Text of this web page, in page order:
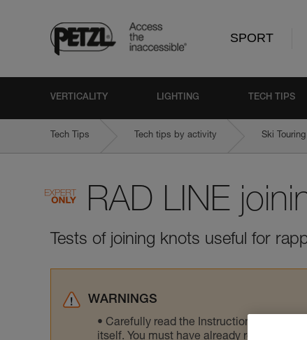
SPORT
VERTICALITY LIGHTING TECH TIPS
Tech Tips Tech tips by activity Ski Touring
RAD LINE
Tests of joining knots useful for
WARNINGS
Carefully read the Instructions for Use
itself. You must have already read and